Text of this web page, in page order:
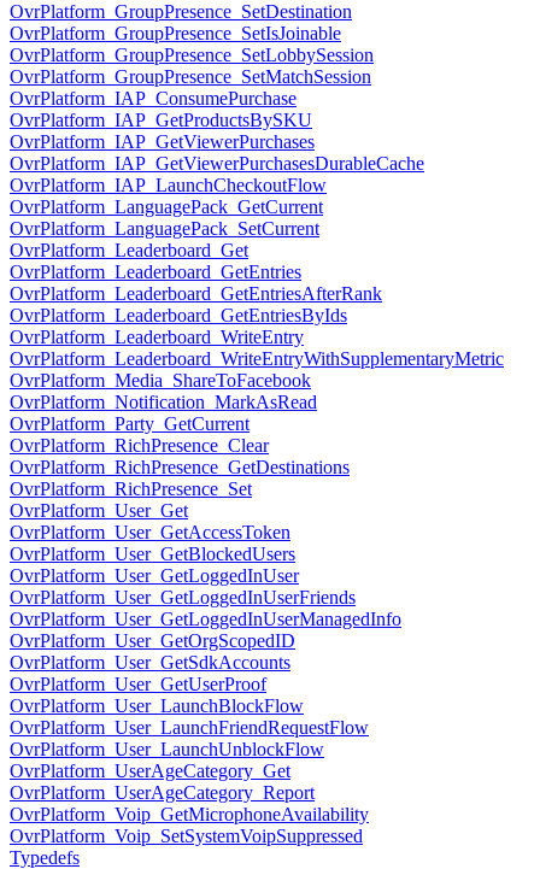
OvrPlatform_GroupPresence_SetDestination
OvrPlatform_GroupPresence_SetIsJoinable
OvrPlatform_GroupPresence_SetLobbySession
OvrPlatform_GroupPresence_SetMatchSession
OvrPlatform_IAP_ConsumePurchase
OvrPlatform_IAP_GetProductsBySKU
OvrPlatform_IAP_GetViewerPurchases
OvrPlatform_IAP_GetViewerPurchasesDurableCache
OvrPlatform_IAP_LaunchCheckoutFlow
OvrPlatform_LanguagePack_GetCurrent
OvrPlatform_LanguagePack_SetCurrent
OvrPlatform_Leaderboard_Get
OvrPlatform_Leaderboard_GetEntries
OvrPlatform_Leaderboard_GetEntriesAfterRank
OvrPlatform_Leaderboard_GetEntriesByIds
OvrPlatform_Leaderboard_WriteEntry
OvrPlatform_Leaderboard_WriteEntryWithSupplementaryMetric
OvrPlatform_Media_ShareToFacebook
OvrPlatform_Notification_MarkAsRead
OvrPlatform_Party_GetCurrent
OvrPlatform_RichPresence_Clear
OvrPlatform_RichPresence_GetDestinations
OvrPlatform_RichPresence_Set
OvrPlatform_User_Get
OvrPlatform_User_GetAccessToken
OvrPlatform_User_GetBlockedUsers
OvrPlatform_User_GetLoggedInUser
OvrPlatform_User_GetLoggedInUserFriends
OvrPlatform_User_GetLoggedInUserManagedInfo
OvrPlatform_User_GetOrgScopedID
OvrPlatform_User_GetSdkAccounts
OvrPlatform_User_GetUserProof
OvrPlatform_User_LaunchBlockFlow
OvrPlatform_User_LaunchFriendRequestFlow
OvrPlatform_User_LaunchUnblockFlow
OvrPlatform_UserAgeCategory_Get
OvrPlatform_UserAgeCategory_Report
OvrPlatform_Voip_GetMicrophoneAvailability
OvrPlatform_Voip_SetSystemVoipSuppressed
Typedefs